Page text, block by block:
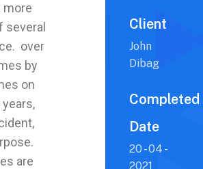
more
several
over
by
on
are
Client
John
Dibag
Completed
Date
20 - 04 -
2021